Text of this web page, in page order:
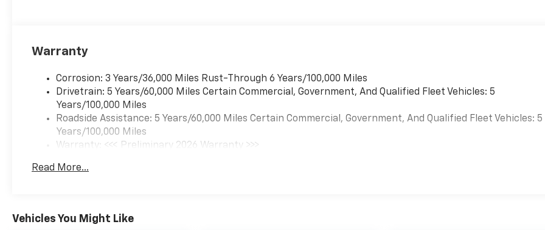
Start this mid-size suv from
vehicle comes equipped with
Android Auto for seamless
smartphone integration on
the road. This mid-size suv
offers Apple CarPlay for
seamless connectivity. See
back up camera on this
stay within the lane. The rear
Warranty
Corrosion: 3 Years/36,000 Miles Rust-Through 6 Years/100,000 Miles
Drivetrain: 5 Years/60,000 Miles Certain Commercial, Government, And Qualified Fleet Vehicles: 5
Years/100,000 Miles
Roadside Assistance: 5 Years/60,000 Miles Certain Commercial, Government, And Qualified Fleet Vehicles: 5
Years/100,000 Miles
Warranty: <<< Preliminary 2026 Warranty >>>
Maintenance: First Visit: 12 Months/12,000 Miles
Read More...
Vehicles You Might Like